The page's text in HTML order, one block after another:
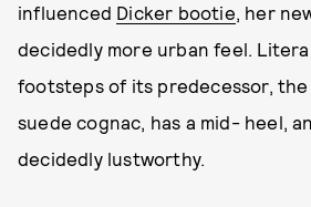
influenced Dicker bootie, her
decidedly more urban feel.
footsteps of its predecessor, the
suede cognac, has a mid- heel,
decidedly lustworthy.